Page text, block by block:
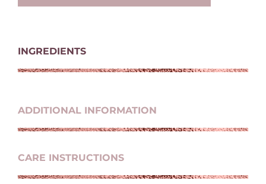
INGREDIENTS
ADDITIONAL INFORMATION
CARE INSTRUCTIONS